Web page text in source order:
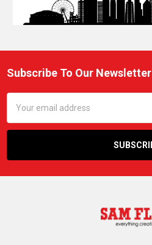
Footer
Subscribe To Our Newsletter
Address